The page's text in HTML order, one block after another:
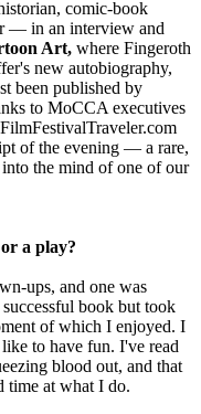
comic-book
— in an interview and
Art, where Fingeroth
new autobiography,
been published by
to MoCCA executives
FilmFestivalTraveler.com
of the evening — a rare,
the mind of one of our
a play?
ups, and one was
book but took
of which I enjoyed. I
to have fun. I've read
blood out, and that
time at what I do.